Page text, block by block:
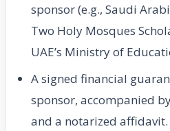
sponsor (e.g., Saudi
Two Holy Mosques
UAE’s Ministry of
A signed financial
sponsor, accompanied
and a notarized affidavit.